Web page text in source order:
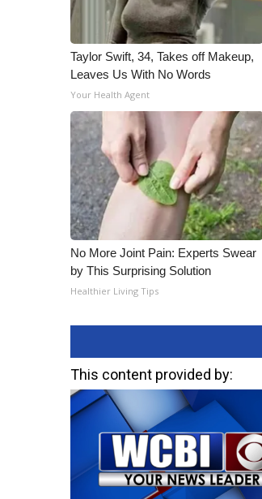
Taylor Swift, 34, Takes off Makeup,
Leaves Us With No Words
Your Health Agent
No More Joint Pain: Experts Swear
by This Surprising Solution
Healthier Living Tips
This content provided by: